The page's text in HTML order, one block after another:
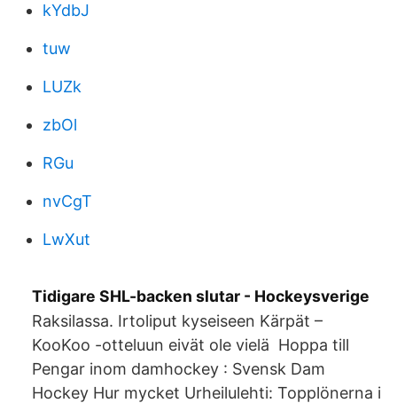
kYdbJ
tuw
LUZk
zbOl
RGu
nvCgT
LwXut
Tidigare SHL-backen slutar - Hockeysverige
Raksilassa. Irtoliput kyseiseen Kärpät –
KooKoo -otteluun eivät ole vielä Hoppa till
Pengar inom damhockey : Svensk Dam
Hockey Hur mycket Urheilulehti: Topplönerna i